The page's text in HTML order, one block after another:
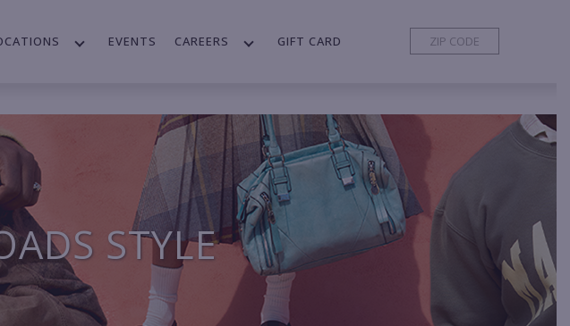
EVENTS CAREERS GIFT CARD
STYLE